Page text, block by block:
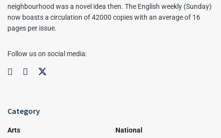
neighbourhood was a novel idea then. The English weekly (Sunday)
now boasts a circulation of 42000 copies with an average of 16
pages per issue.
Follow us on social media:
Category
Arts
National